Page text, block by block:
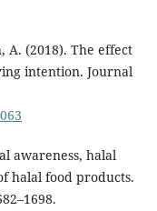
A. (2018). The effect
intention. Journal
awareness, halal
halal food products.